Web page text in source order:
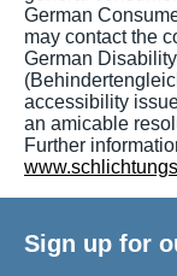
German
may contact the
German
accessibility
an amicable
Further
Sign up for